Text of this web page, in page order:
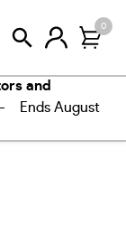
0
and
Ends August